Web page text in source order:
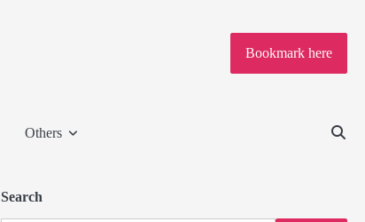
Bookmark here
Others
Search